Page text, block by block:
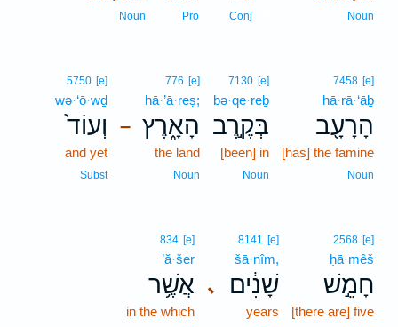
Noun
Conj
Pro
Noun
7458 [e]
hā·rā·‘āḇ
הָרָעָ֖ב
[has] the famine
Noun
7130 [e]
bə·qe·reḇ
בְּקֶ֣רֶב
[been] in
Noun
–
776 [e]
hā·’ā·reṣ;
הָאָ֑רֶץ
the land
Noun
5750 [e]
wə·‘ō·wḏ
וְעוֹד֙
and yet
Subst
2568 [e]
ḥā·mêš
חָמֵ֣שׁ
[there are] five
､
8141 [e]
šā·nîm,
שָׁנִ֔ים
years
834 [e]
’ă·šer
אֲשֶׁ֥ר
in the which